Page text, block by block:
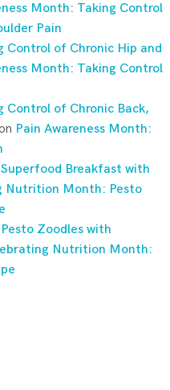
Month: Taking Control
Pain
Control of Chronic Hip and
Month: Taking Control
Control of Chronic Back,
on Pain Awareness Month:
Breakfast with
Nutrition Month: Pesto
Zoodles with
Nutrition Month: